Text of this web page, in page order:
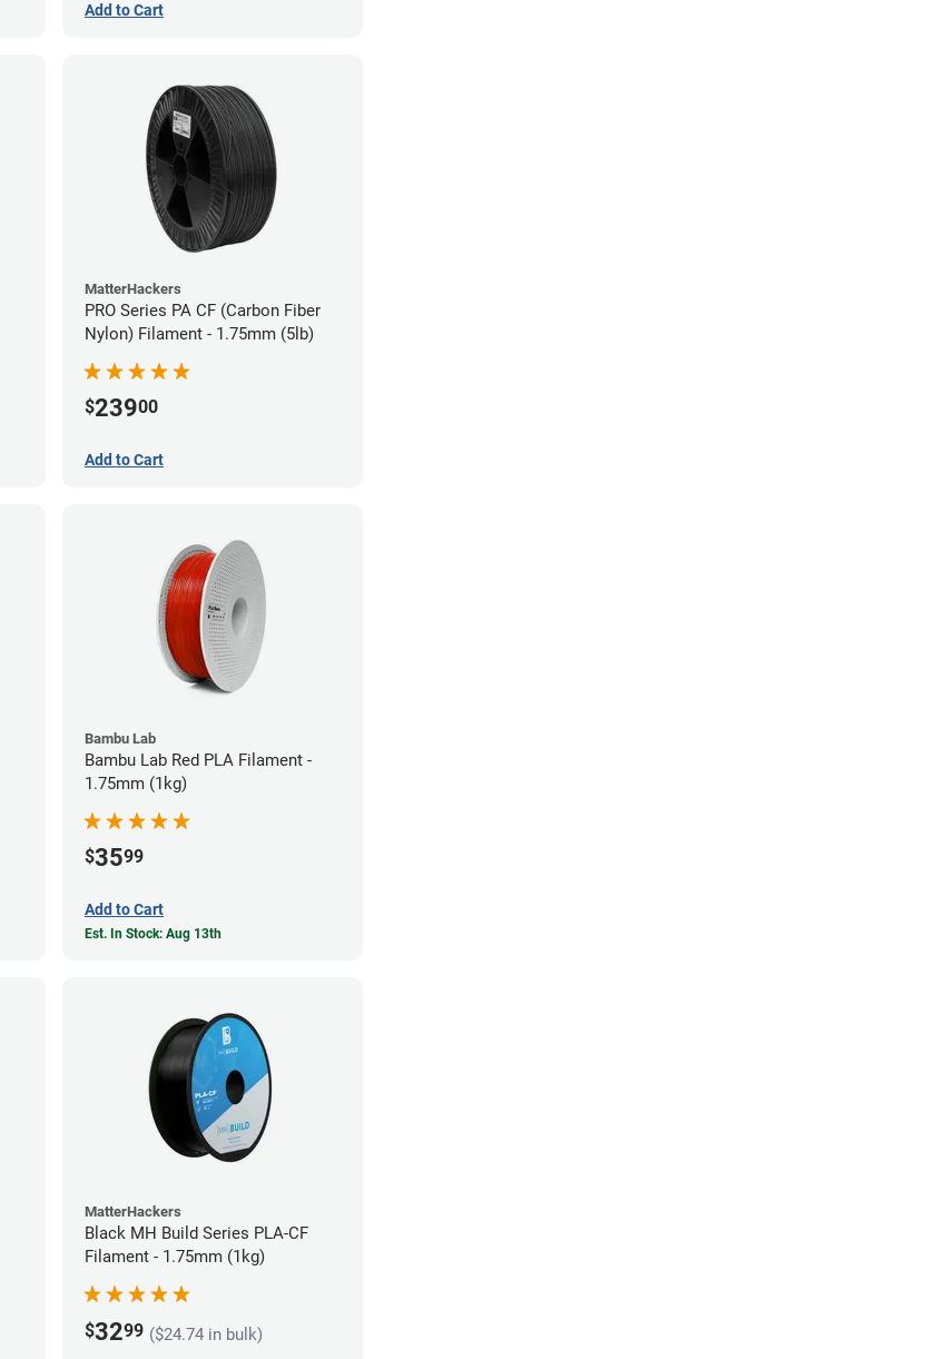
Add to Cart
MatterHackers
PRO Series PA CF (Carbon Fiber
Nylon) Filament - 1.75mm (5lb)
$23900
Add to Cart
Bambu Lab
Bambu Lab Red PLA Filament -
1.75mm (1kg)
$3599
Add to Cart
Est. In Stock: Aug 13th
MatterHackers
Black MH Build Series PLA-CF
Filament - 1.75mm (1kg)
$3299 ($24.74 in bulk)